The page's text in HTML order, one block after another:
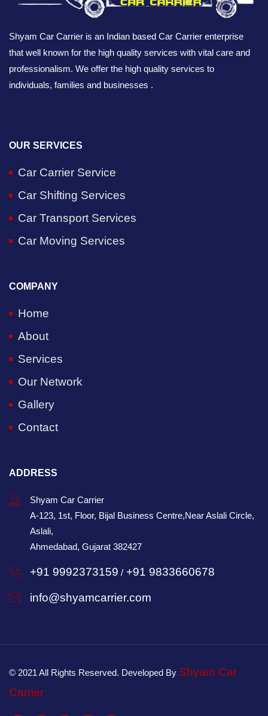
Shyam Car Carrier is an Indian based Car Carrier enterprise
that well known for the high quality services with vital care and
professionalism. We offer the high quality services to
individuals, families and businesses .
OUR SERVICES
Car Carrier Service
Car Shifting Services
Car Transport Services
Car Moving Services
COMPANY
Home
About
Services
Our Network
Gallery
Contact
ADDRESS
Shyam Car Carrier
A-123, 1st, Floor, Bijal Business Centre,Near Aslali Circle,
Aslali,
Ahmedabad, Gujarat 382427
+91 9992373159 / +91 9833660678
info@shyamcarrier.com
© 2021 All Rights Reserved. Developed By Shyam Car
Carrier